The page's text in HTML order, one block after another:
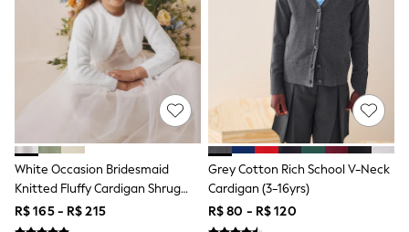
Summer Top Picks
Top Picks
THE SET
The Occasion Shop
Linen Collection
Summer Footwear
Summer Textures
Shop All
Coats & Jackets
Dresses
Hoodies & Sweatshirts
Jeans
Jumpers & Cardigans
White Occasion Bridesmaid
Knitted Fluffy Cardigan Shrug
(12mths-16yrs)
R$ 165 - R$ 215
Grey Cotton Rich School V-Neck
Cardigan (3-16yrs)
R$ 80 - R$ 120